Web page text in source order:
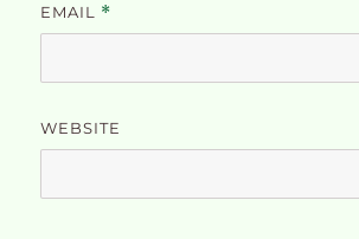
EMAIL *
WEBSITE